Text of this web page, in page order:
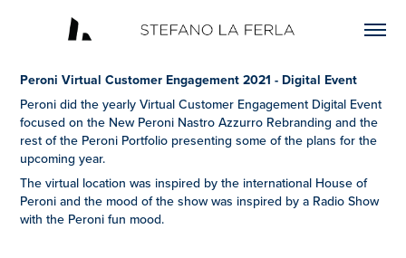
Peroni Virtual Customer Engagement 2021 - Digital Event
Peroni did the yearly Virtual Customer Engagement Digital Event
focused on the New Peroni Nastro Azzurro Rebranding and the
rest of the Peroni Portfolio presenting some of the plans for the
upcoming year.
The virtual location was inspired by the international House of
Peroni and the mood of the show was inspired by a Radio Show
with the Peroni fun mood.